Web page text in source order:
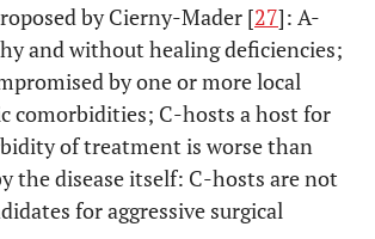
by Cierny-Mader [27]: A-
and without healing deficiencies;
by one or more local
comorbidities; C-hosts a host for
of treatment is worse than
the disease itself: C-hosts are not
for aggressive surgical